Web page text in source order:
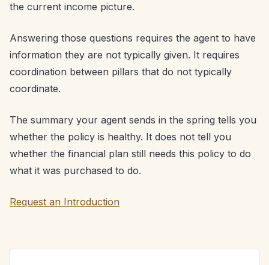
the current income picture.
Answering those questions requires the agent to have
information they are not typically given. It requires
coordination between pillars that do not typically
coordinate.
The summary your agent sends in the spring tells you
whether the policy is healthy. It does not tell you
whether the financial plan still needs this policy to do
what it was purchased to do.
Request an Introduction